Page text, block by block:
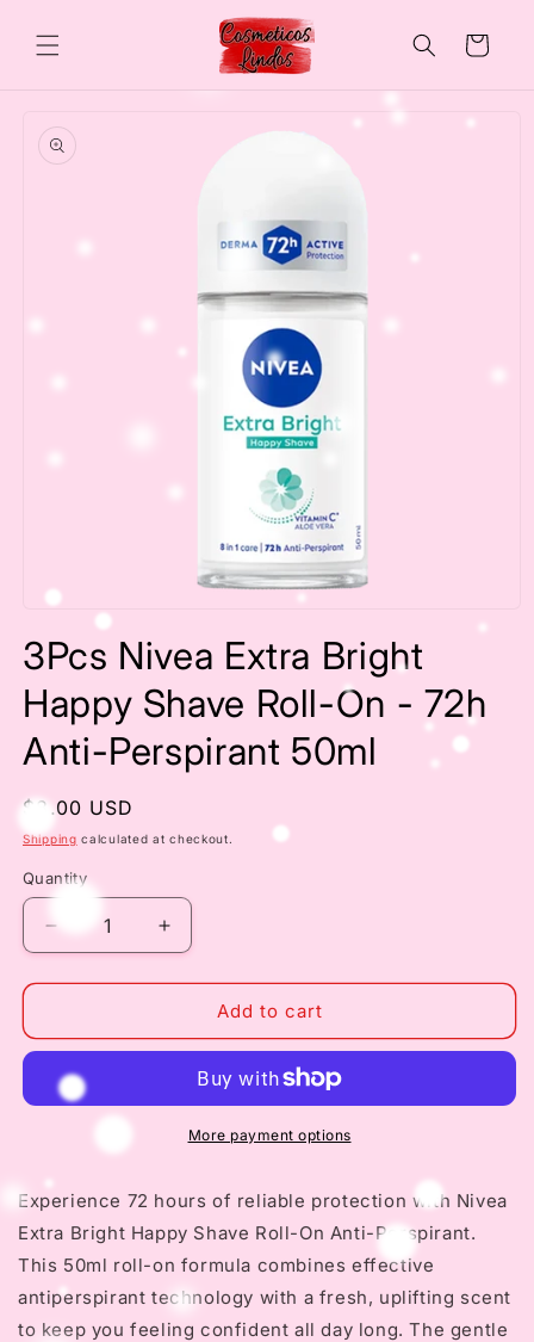
content
Cart
product
information
1
in
modal
3Pcs Nivea Extra Bright
Happy Shave Roll-On - 72h
Anti-Perspirant 50ml
Regular
price
$8.00 USD
Shipping calculated at checkout.
Quantity
Decrease
quantity
for
Nivea
Bright
Happy
On
-
72h
Anti-
Perspirant
50ml
Increase
quantity
for
Nivea
Bright
Happy
Shave
-
72h
Anti-
Perspirant
50ml
Add to cart
More payment options
Experience 72 hours of reliable protection with Nivea
Extra Bright Happy Shave Roll-On Anti-Perspirant.
This 50ml roll-on formula combines effective
antiperspirant technology with a fresh, uplifting scent
to keep you feeling confident all day long. The gentle